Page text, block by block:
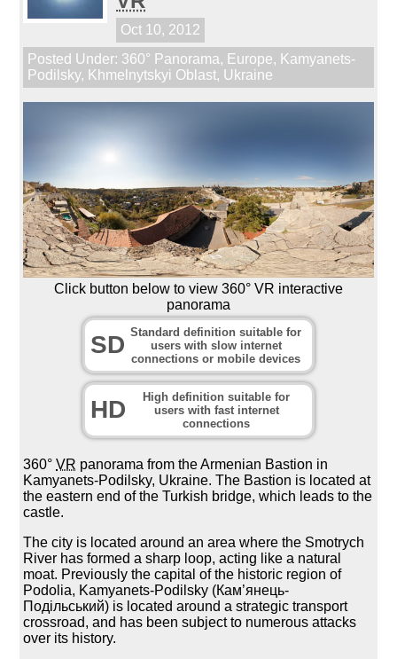
Oct 10, 2012
Posted Under: 360° Panorama, Europe, Kamyanets-
Podilsky, Khmelnytskyi Oblast, Ukraine
Click button below to view 360° VR interactive
panorama
SD Standard definition suitable for
users with slow internet
connections or mobile devices
HD
High definition suitable for
users with fast internet
connections
360°VR panorama from the Armenian Bastion in
Kamyanets-Podilsky, Ukraine. The Bastion is located at
the eastern end of the Turkish bridge, which leads to the
castle.
The city is located around an area where the Smotrych
River has formed a sharp loop, acting like a natural
moat. Previously the capital of the historic region of
Podolia, Kamyanets-Podilsky (Кам’янець-
Подільський) is located around a strategic transport
crossroad, and has been subject to numerous attacks
over its history.